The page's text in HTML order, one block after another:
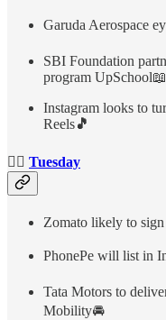
Garuda Aerospace
SBI Foundation
program UpSchool📖
Instagram looks to
Reels🎵
👉🏻 Tuesday
Zomato likely to
PhonePe will list in
Tata Motors to
Mobility🚘